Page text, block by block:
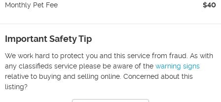
Monthly Pet Fee $40
Important Safety Tip
We work hard to protect you and this service from fraud. As with
any classifieds service please be aware of the warning signs
relative to buying and selling online. Concerned about this
listing?